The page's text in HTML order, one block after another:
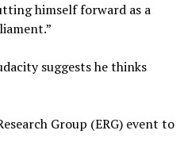
himself forward as a
suggests he thinks
Group (ERG) event to